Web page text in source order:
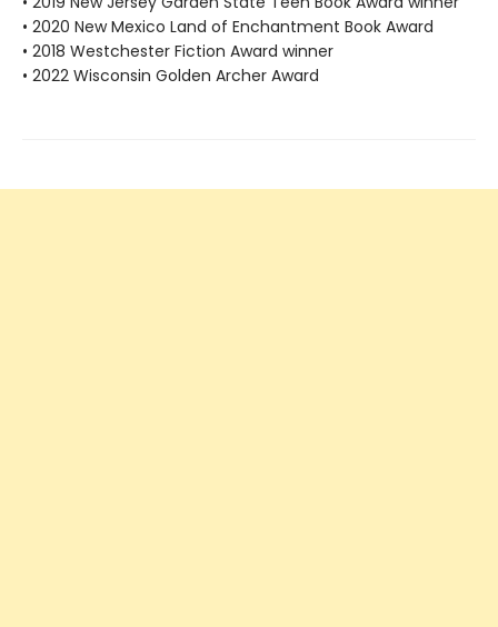
• 2020 New Mexico Land of Enchantment Book Award
• 2018 Westchester Fiction Award winner
• 2022 Wisconsin Golden Archer Award